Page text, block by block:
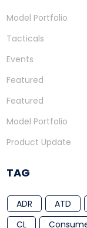
Model Portfolio
Tacticals
Events
Featured
Featured
Model Portfolio
Product Update
TAG
ADR ATD
CL